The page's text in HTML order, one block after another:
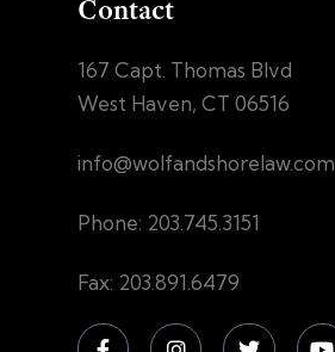
Contact
167 Capt. Thomas Blvd
West Haven, CT 06516
info@wolfandshorelaw.com
Phone: 203.745.3151
Fax: 203.891.6479